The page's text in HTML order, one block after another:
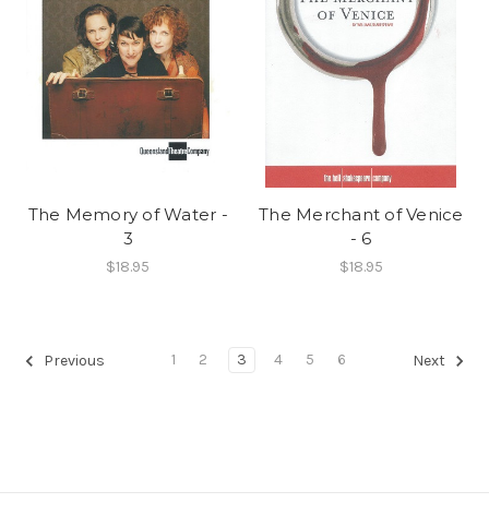
The Memory of Water -
3
$18.95
The Merchant of Venice
- 6
$18.95
Previous 1 2 3 4 5 6 Next